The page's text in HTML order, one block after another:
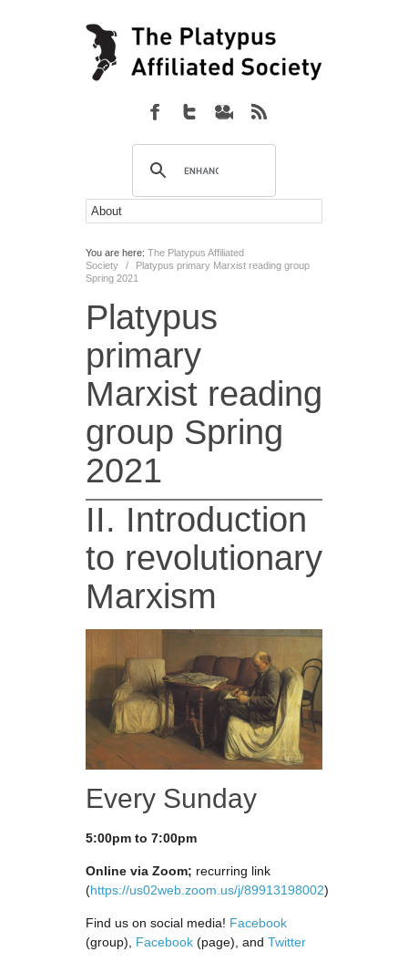
You are here: The Platypus Affiliated
Society
/
Platypus primary Marxist reading group
Spring 2021
Platypus
primary
Marxist reading
group Spring
2021
II. Introduction
to revolutionary
Marxism
Every Sunday
5:00pm to 7:00pm
Online via Zoom; recurring link
(https://us02web.zoom.us/j/89913198002)
Find us on social media! Facebook
(group), Facebook (page), and Twitter